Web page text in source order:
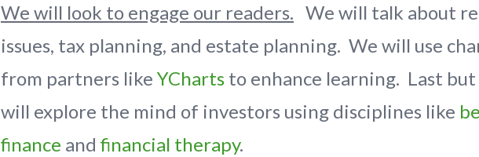
We will look to engage our readers. We will talk about
issues, tax planning, and estate planning. We will use
from partners like YCharts to enhance learning. Last
will explore the mind of investors using disciplines like
finance and financial therapy.